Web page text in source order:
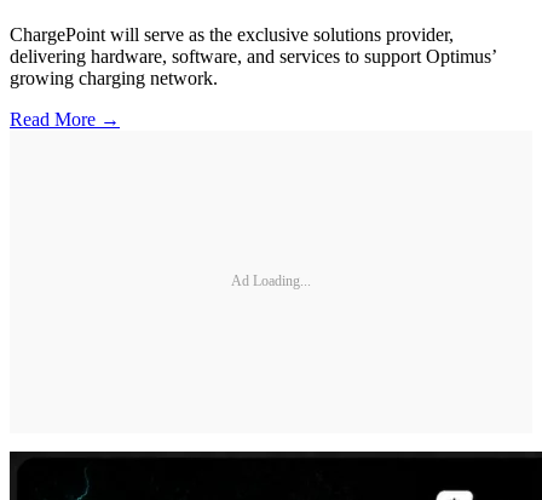
ChargePoint will serve as the exclusive solutions provider,
delivering hardware, software, and services to support Optimus’
growing charging network.
Read More →
Ad Loading...